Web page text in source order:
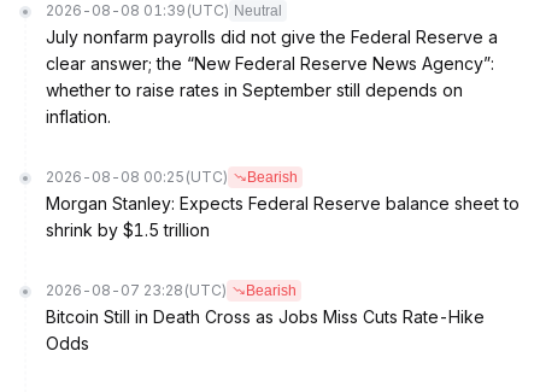
2026-08-08 01:39 (UTC) Neutral
July nonfarm payrolls did not give the Federal Reserve a
clear answer; the “New Federal Reserve News Agency”:
whether to raise rates in September still depends on
inflation.
2026-08-08 00:25 (UTC) Bearish
Morgan Stanley: Expects Federal Reserve balance sheet to
shrink by $1.5 trillion
2026-08-07 23:28 (UTC) Bearish
Bitcoin Still in Death Cross as Jobs Miss Cuts Rate-Hike
Odds